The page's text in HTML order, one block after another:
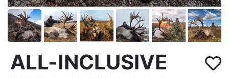
ALL-INCLUSIVE